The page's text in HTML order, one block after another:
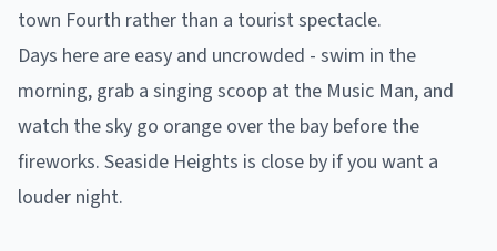
town Fourth rather than a tourist spectacle.
Days here are easy and uncrowded - swim in the
morning, grab a singing scoop at the Music Man, and
watch the sky go orange over the bay before the
fireworks. Seaside Heights is close by if you want a
louder night.